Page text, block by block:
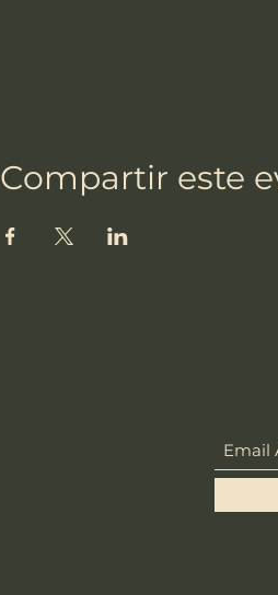
Compartir este